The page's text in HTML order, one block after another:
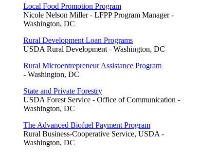
Local Food Promotion Program
Nicole Nelson Miller - LFPP Program Manager -
Washington, DC
Rural Development Loan Programs
USDA Rural Development - Washington, DC
Rural Microentrepreneur Assistance Program
- Washington, DC
State and Private Forestry
USDA Forest Service - Office of Communication -
Washington, DC
The Advanced Biofuel Payment Program
Rural Business-Cooperative Service, USDA -
Washington, DC